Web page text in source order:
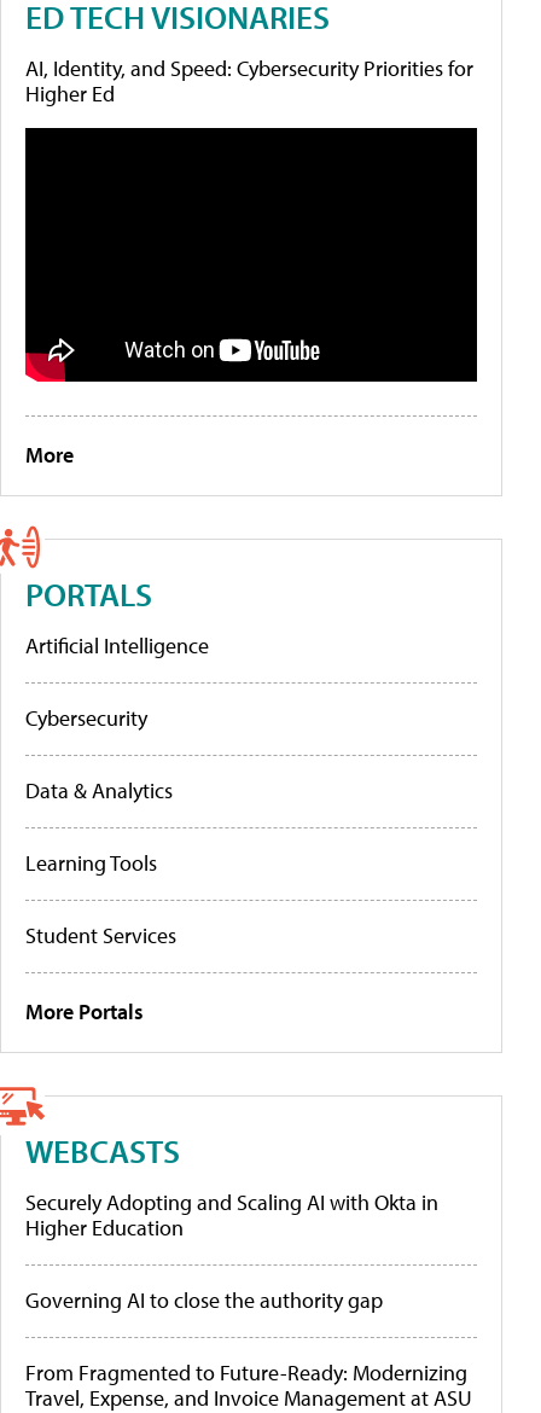
ED TECH VISIONARIES
AI, Identity, and Speed: Cybersecurity Priorities for
Higher Ed
More
PORTALS
Artificial Intelligence
Cybersecurity
Data & Analytics
Learning Tools
Student Services
More Portals
WEBCASTS
Securely Adopting and Scaling AI with Okta in
Higher Education
Governing AI to close the authority gap
From Fragmented to Future-Ready: Modernizing
Travel, Expense, and Invoice Management at ASU